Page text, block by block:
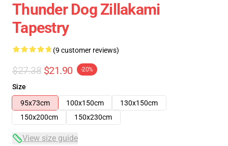
Thunder Dog Zillakami
Tapestry
(9 customer reviews)
$27.38 $21.90 -20%
Size
95x73cm
100x150cm
130x150cm
150x200cm
150x230cm
View size guide